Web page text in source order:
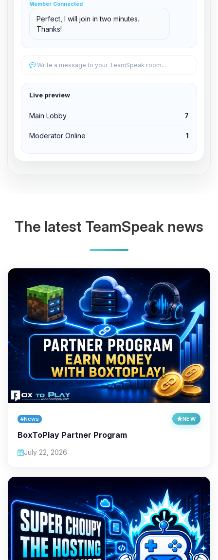
Member Connected
Perfect, I will join in two minutes.
Thanks!
Write a message to your TeamSpeak room...
Live preview
Main Lobby 7
Moderator Online 1
Member Connected
The latest TeamSpeak news
#News NEW
BoxToPlay Partner Program
July 22, 2026